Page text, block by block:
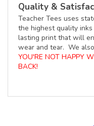
Quality &
Teacher Tees uses
the highest quality
lasting print that will
wear and tear. We
YOU'RE NOT HAPPY
BACK!